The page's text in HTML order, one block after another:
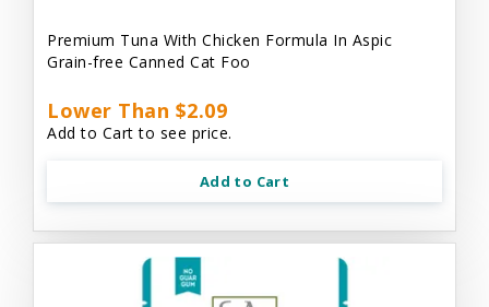
Premium Tuna With Chicken Formula In Aspic
Grain-free Canned Cat Foo
Lower Than $2.09
Add to Cart to see price.
Add to Cart